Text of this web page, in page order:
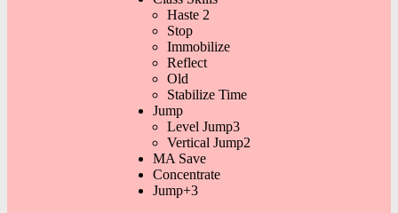
Haste 2
Stop
Immobilize
Reflect
Old
Stabilize Time
Jump
Level Jump3
Vertical Jump2
MA Save
Concentrate
Jump+3